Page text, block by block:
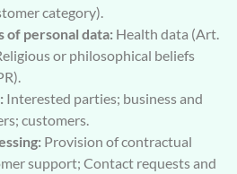
category).
of personal data: Health data (Art.
or philosophical beliefs
Interested parties; business and
customers.
Provision of contractual
support; Contact requests and